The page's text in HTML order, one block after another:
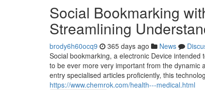
Social Bookmarking
Streamlining
brody6h60ocq9 365 days ago News
Social bookmarking, a electronic Device
to be ever more very important from the dynamic
entry specialised articles proficiently, this
https://www.chemrok.com/health---medical.html